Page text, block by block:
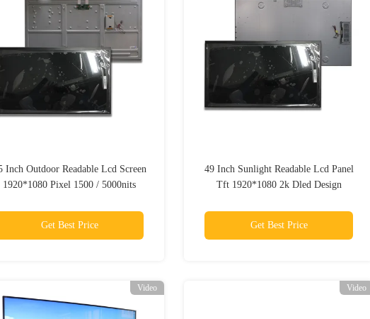
Inch Outdoor Readable Lcd Screen
1920*1080 Pixel 1500 / 5000nits
Get Best Price
49 Inch Sunlight Readable Lcd Panel
Tft 1920*1080 2k Dled Design
Get Best Price
Video Video